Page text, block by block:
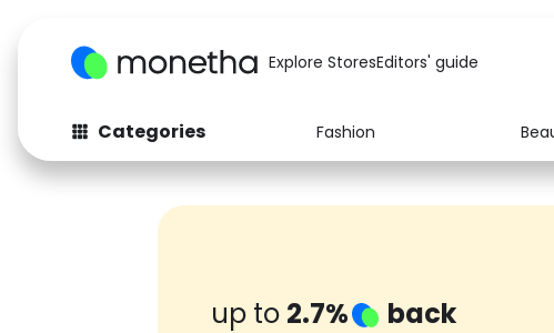
Explore StoresEditors' guide
Categories Fashion
Fashion
Arts & Crafts
Baby & Kids
up to 2.7% back